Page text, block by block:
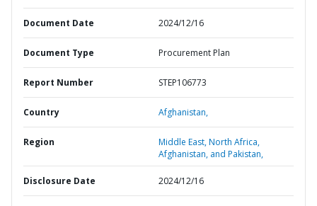
Document Date 2024/12/16
Document Type Procurement Plan
Report Number STEP106773
Country Afghanistan,
Region
Middle East, North Africa,
Afghanistan, and Pakistan,
Disclosure Date 2024/12/16